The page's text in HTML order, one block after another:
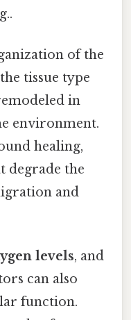
of the
tissue type
in
environment.
healing,
degrade the
and
levels, and
can also
function.